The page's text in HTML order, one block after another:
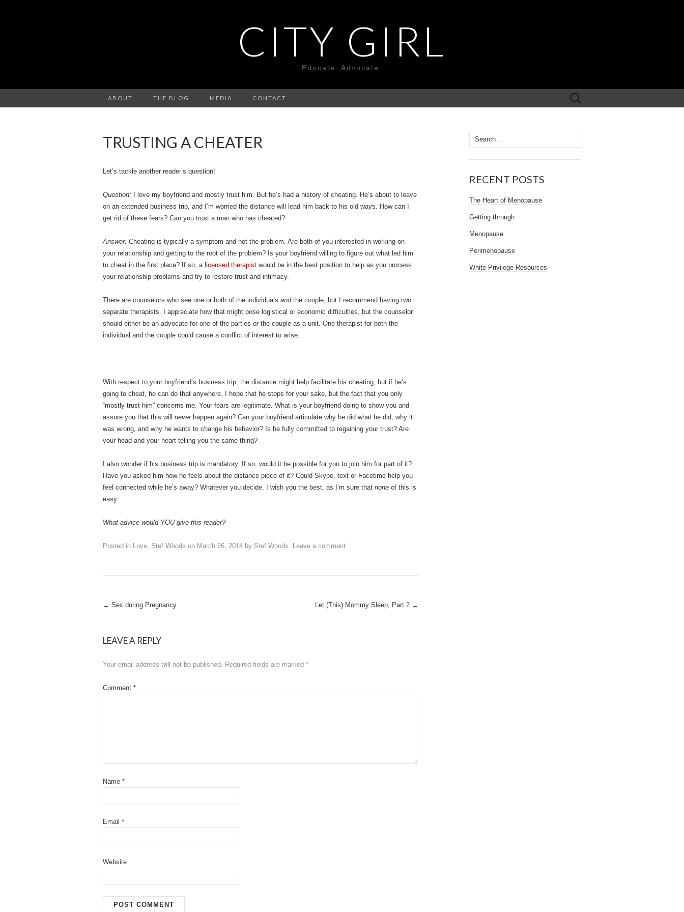
CITY GIRL
Educate. Advocate.
ABOUT THE BLOG MEDIA CONTACT
Search
for:
TRUSTING A CHEATER
Let’s tackle another reader’s question!
Question: I love my boyfriend and mostly trust him. But he’s had a history of cheating. He’s about to leave
on an extended business trip, and I’m worried the distance will lead him back to his old ways. How can I
get rid of these fears? Can you trust a man who has cheated?
Answer: Cheating is typically a symptom and not the problem. Are both of you interested in working on
your relationship and getting to the root of the problem? Is your boyfriend willing to figure out what led him
to cheat in the first place? If so, a licensed therapist would be in the best position to help as you process
your relationship problems and try to restore trust and intimacy.
There are counselors who see one or both of the individuals andthe couple, but I recommend having two
separate therapists. I appreciate how that might pose logistical or economic difficulties, but the counselor
should either be an advocate for one of the parties orthe couple as a unit. One therapist for both the
individual and the couple could cause a conflict of interest to arise.
With respect to your boyfriend’s business trip, the distance might help facilitate his cheating, but if he’s
going to cheat, he can do that anywhere. I hope that he stops for your sake, but the fact that you only
“mostly trust him” concerns me. Your fears are legitimate. What is your boyfriend doing to show you and
assure you that this will neverhappen again? Can your boyfriend articulate why he did what he did, why it
was wrong, and why he wants to change his behavior? Is he fully committed to regaining your trust? Are
your head and your heart telling you the same thing?
I also wonder if his business trip is mandatory. If so, would it be possible for you to join him for part of it?
Have you asked him how he feels about the distance piece of it? Could Skype, text or Facetime help you
feel connected while he’s away? Whatever you decide, I wish you the best, as I’m sure that none of this is
easy.
What advice would YOU give this reader?
Posted in Love, Stef Woods on March 26, 2014 by Stef Woods. Leave a comment
Post
← Sex during Pregnancy Let (This) Mommy Sleep, Part 2 →
LEAVE A REPLY
Your email address will not be published. Required fields are marked *
Comment *
Name *
Email *
Website
Search
for:
RECENT POSTS
The Heart of Menopause
Getting through
Menopause
Perimenopause
White Privilege Resources